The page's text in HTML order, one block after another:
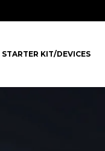
STARTER KIT/DEVICES